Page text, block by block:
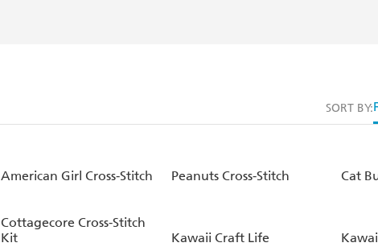
SORT BY:
American Girl Cross-Stitch Peanuts Cross-Stitch Cat
Cottagecore Cross-Stitch
Kit
Kawaii Craft Life